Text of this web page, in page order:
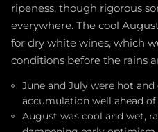
ripeness, though rigorous
everywhere. The cool
for dry white wines, which
conditions before the rains
June and July were hot
accumulation well ahead
August was cool and wet,